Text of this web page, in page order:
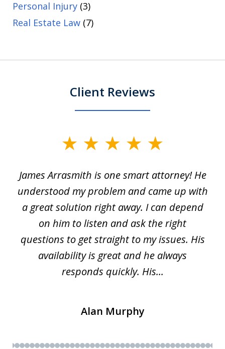
Personal Injury (3)
Real Estate Law (7)
Client Reviews
of
63
James Arrasmith is one smart attorney! He
understood my problem and came up with
a great solution right away. I can depend
on him to listen and ask the right
questions to get straight to my issues. His
availability is great and he always
responds quickly. His...
Alan Murphy